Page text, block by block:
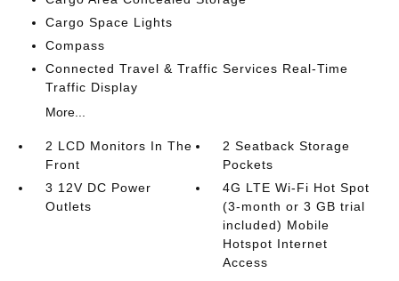
Cargo Space Lights
Compass
Connected Travel & Traffic Services Real-Time
Traffic Display
More...
2 LCD Monitors In The
Front
2 Seatback Storage
Pockets
3 12V DC Power
Outlets
4G LTE Wi-Fi Hot Spot
(3-month or 3 GB trial
included) Mobile
Hotspot Internet
Access